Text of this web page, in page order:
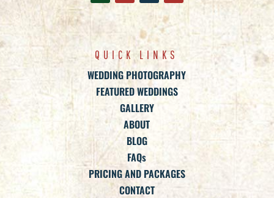
QUICK LINKS
WEDDING PHOTOGRAPHY
FEATURED WEDDINGS
GALLERY
ABOUT
BLOG
FAQs
PRICING AND PACKAGES
CONTACT